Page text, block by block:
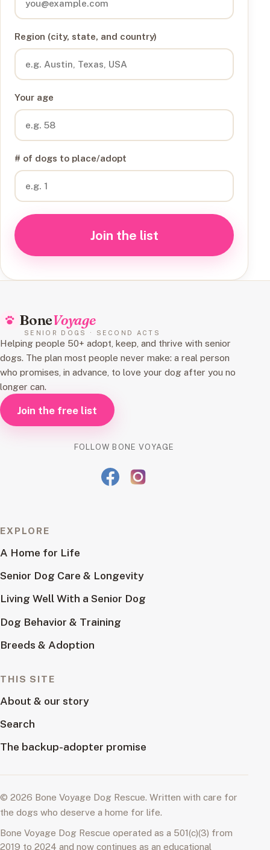
Region (city, state, and country)
Your age
# of dogs to place/adopt
Join the list
BoneVoyage
SENIOR DOGS · SECOND ACTS
Helping people 50+ adopt, keep, and thrive with senior
dogs. The plan most people never make: a real person
who promises, in advance, to love your dog after you no
longer can.
Join the free list
FOLLOW BONE VOYAGE
EXPLORE
A Home for Life
Senior Dog Care & Longevity
Living Well With a Senior Dog
Dog Behavior & Training
Breeds & Adoption
THIS SITE
About & our story
Search
The backup-adopter promise
© 2026 Bone Voyage Dog Rescue. Written with care for
the dogs who deserve a home for life.
Bone Voyage Dog Rescue operated as a 501(c)(3) from
2019 to 2024 and now continues as an educational